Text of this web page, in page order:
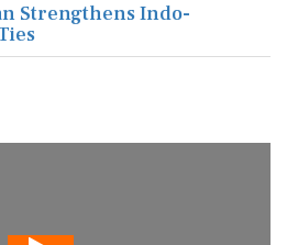
Strengthens Indo-